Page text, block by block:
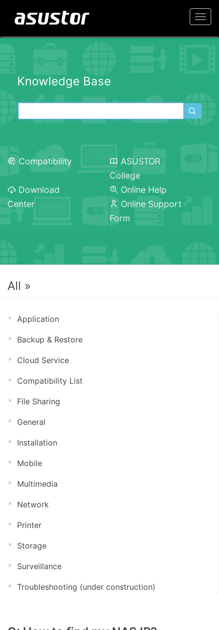
Knowledge Base
Compatibility
ASUSTOR
College
Download
Center
Online Help
Online Support
Form
All »
Application
Backup & Restore
Cloud Service
Compatibility List
File Sharing
General
Installation
Mobile
Multimedia
Network
Printer
Storage
Surveillance
Troubleshooting (under construction)